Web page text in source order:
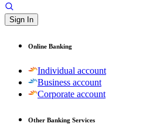
Sign In
Online Banking
Individual account
Business account
Corporate account
Other Banking Services